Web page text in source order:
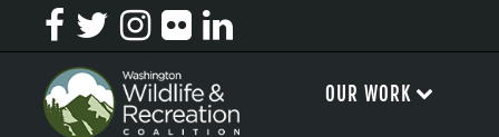
OUR WORK